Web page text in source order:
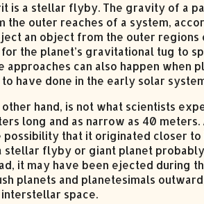
is a stellar flyby. The gravity of a
the outer reaches of a system,
an object from the outer
the planet’s gravitational tug to
approaches can also happen
have done in the early solar
other hand, is not what scientists
long and as narrow as 40
possibility that it originated closer
stellar flyby or giant planet
it may have been ejected during
planets and planetesimals
space.